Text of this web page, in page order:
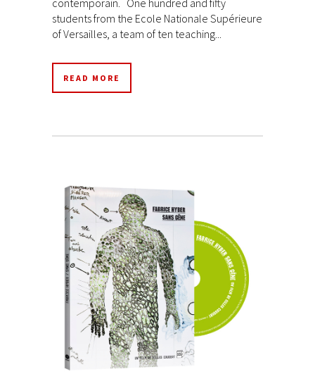
contemporain. One hundred and fifty
students from the Ecole Nationale Supérieure
of Versailles, a team of ten teaching...
READ MORE